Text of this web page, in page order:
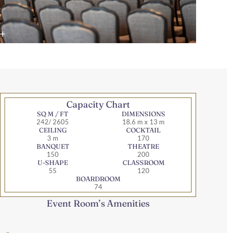
Capacity Chart
SQ M / FT
242/ 2605
DIMENSIONS
18.6 m x 13 m
CEILING
3 m
COCKTAIL
170
BANQUET
150
THEATRE
200
U-SHAPE
55
CLASSROOM
120
BOARDROOM
74
Event Room’s Amenities